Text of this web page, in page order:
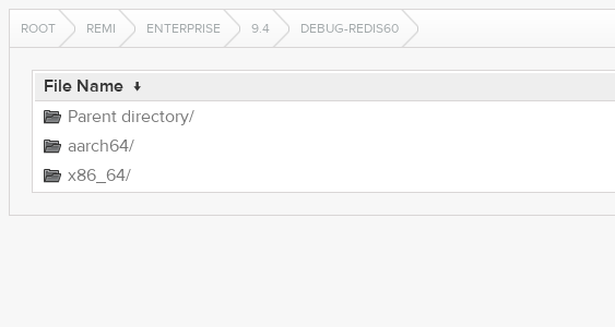
ROOT REMI ENTERPRISE 9.4 DEBUG-REDIS60
File Name ↓
Parent directory/
aarch64/
x86_64/